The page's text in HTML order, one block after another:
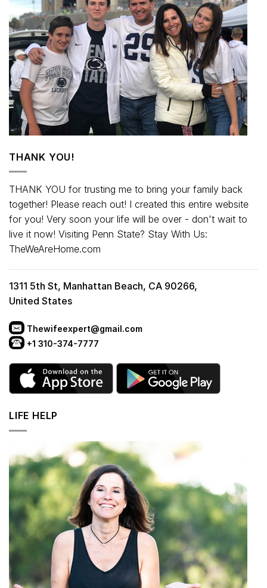
THANK YOU!
THANK YOU for trusting me to bring your family back
together! Please reach out! I created this entire website
for you! Very soon your life will be over - don't wait to
live it now! Visiting Penn State? Stay With Us:
TheWeAreHome.com
1311 5th St, Manhattan Beach, CA 90266,
United States
Thewifeexpert@gmail.com
+1 310-374-7777
LIFE HELP